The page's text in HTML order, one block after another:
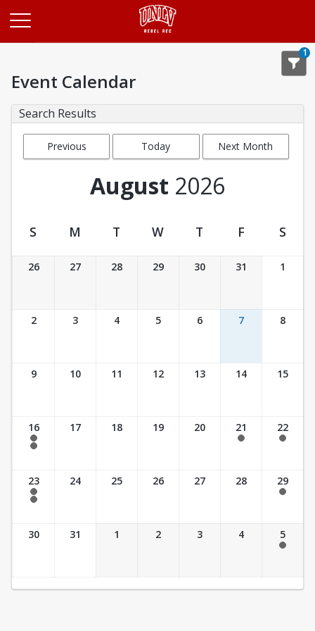
1
Event Calendar
Search Results
Previous
Today Next Month
August 2026
Event Calendar
S M T W T F S
26 27 28 29 30 31 1
2 3 4 5 6 7 8
9 10 11 12 13 14 15
16
7:30 am - 2:30 pm
17 18 19 20 21 22
23
7:30 am - 2:30 pm
24 25 26 27 28 29
30 31 1 2 3 4 5